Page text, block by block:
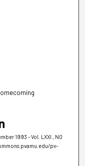
1993 - Vol. LXXI , NO
pv-